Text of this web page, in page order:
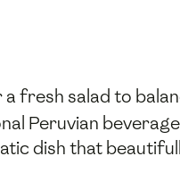
fresh salad to
Peruvian
dish that